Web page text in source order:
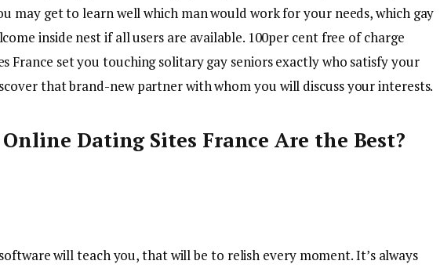
may get to learn well which man would work for your needs, which gay
inside nest if all users are available. 100per cent free of charge
France set you touching solitary gay seniors exactly who satisfy your
that brand-new partner with whom you will discuss your interests.
Dating Sites France Are the Best?
will teach you, that will be to relish every moment. It’s always